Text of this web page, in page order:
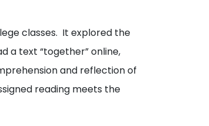
classes. It explored the
a text “together” online,
and reflection of
reading meets the